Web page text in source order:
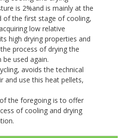
is 2%and is mainly at the
of the first stage of cooling,
low relative
high drying properties and
process of drying the
used again.
avoids the technical
and use this heat pellets,
the foregoing is to offer
of cooling and drying